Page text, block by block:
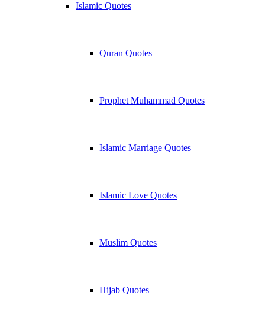
Islamic Quotes
Quran Quotes
Prophet Muhammad Quotes
Islamic Marriage Quotes
Islamic Love Quotes
Muslim Quotes
Hijab Quotes